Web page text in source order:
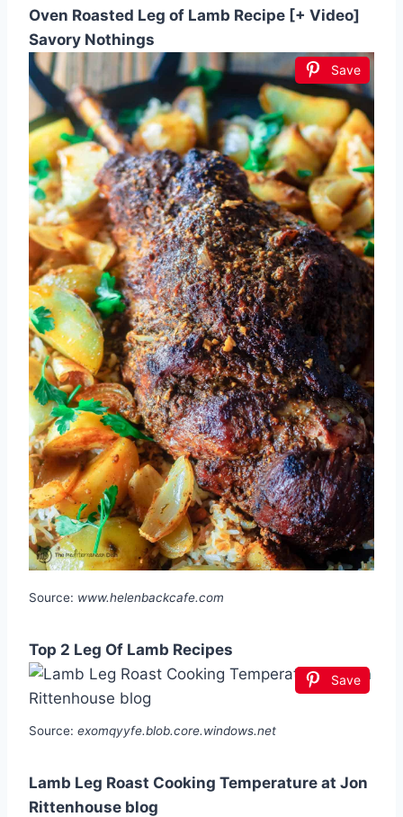
Oven Roasted Leg of Lamb Recipe [+ Video]
Savory Nothings
Save
Source: www.helenbackcafe.com
Top 2 Leg Of Lamb Recipes
Save
Source: exomqyyfe.blob.core.windows.net
Lamb Leg Roast Cooking Temperature at Jon
Rittenhouse blog